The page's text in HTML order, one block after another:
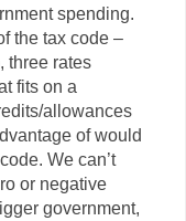
spending.
the tax code –
three rates
fits on a
allowances
of would
We can’t
or negative
government,